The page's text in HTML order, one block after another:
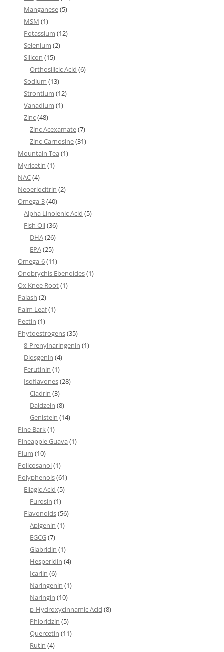
Manganese(5)
MSM (1)
Potassium (12)
Selenium (2)
Silicon (15)
Orthosilicic Acid (6)
Sodium (13)
Strontium (12)
Vanadium (1)
Zinc(48)
Zinc Acexamate(7)
Zinc-Carnosine(31)
Mountain Tea (1)
Myricetin (1)
NAC(4)
Neoeriocitrin (2)
Omega-3(40)
Alpha Linolenic Acid (5)
Fish Oil(36)
DHA(26)
EPA(25)
Omega-6(11)
Onobrychis Ebenoides(1)
Ox Knee Root(1)
Palash (2)
Palm Leaf(1)
Pectin (1)
Phytoestrogens(35)
8-Prenylnaringenin (1)
Diosgenin (4)
Ferutinin (1)
Isoflavones(28)
Cladrin (3)
Daidzein (8)
Genistein (14)
Pine Bark(1)
Pineapple Guava (1)
Plum (10)
Policosanol(1)
Polyphenols(61)
Ellagic Acid (5)
Furosin (1)
Flavonoids(56)
Apigenin (1)
EGCG(7)
Glabridin (1)
Hesperidin (4)
Icariin (6)
Naringenin (1)
Naringin (10)
p-Hydroxycinnamic Acid (8)
Phloridzin (5)
Quercetin (11)
Rutin (4)